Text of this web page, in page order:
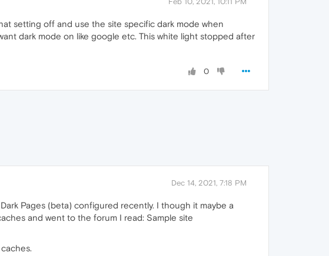
setting off and use the site specific dark mode when
dark mode on like google etc. This white light stopped after
0
Dec 14, 2021, 7:18 PM
Pages (beta) configured recently. I though it maybe a
and went to the forum I read: Sample site